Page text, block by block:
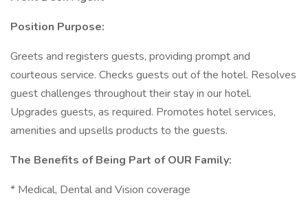
Position Purpose:
Greets and registers guests, providing prompt and
courteous service. Checks guests out of the hotel. Resolves
guest challenges throughout their stay in our hotel.
Upgrades guests, as required. Promotes hotel services,
amenities and upsells products to the guests.
The Benefits of Being Part of OUR Family:
* Medical, Dental and Vision coverage